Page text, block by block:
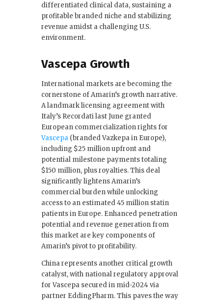
differentiated clinical data, sustaining a
profitable branded niche and stabilizing
revenue amidst a challenging U.S.
environment.
Vascepa Growth
International markets are becoming the
cornerstone of Amarin’s growth narrative.
A landmark licensing agreement with
Italy’s Recordati last June granted
European commercialization rights for
Vascepa (branded Vazkepa in Europe),
including $25 million upfront and
potential milestone payments totaling
$150 million, plus royalties. This deal
significantly lightens Amarin’s
commercial burden while unlocking
access to an estimated 45 million statin
patients in Europe. Enhanced penetration
potential and revenue generation from
this market are key components of
Amarin’s pivot to profitability.
China represents another critical growth
catalyst, with national regulatory approval
for Vascepa secured in mid-2024 via
partner EddingPharm. This paves the way